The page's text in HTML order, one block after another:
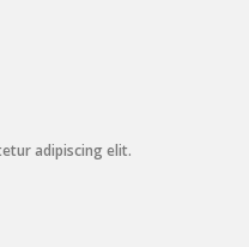
adipiscing elit.